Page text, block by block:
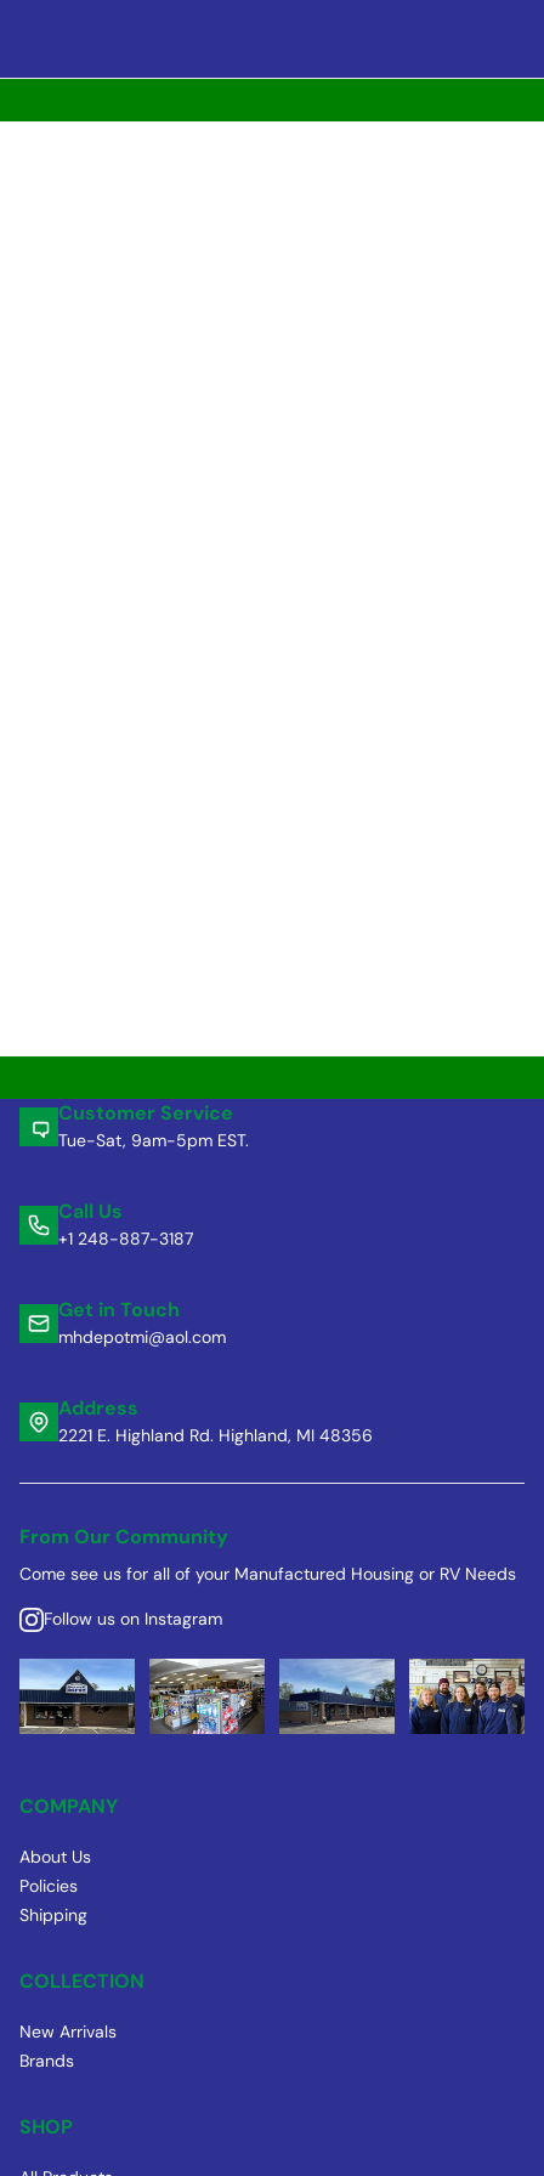
Customer Service
Tue-Sat, 9am-5pm EST.
Call Us
+1 248-887-3187
Get in Touch
mhdepotmi@aol.com
Address
2221 E. Highland Rd. Highland, MI 48356
From Our Community
Come see us for all of your Manufactured Housing or RV Needs
Follow us on Instagram
COMPANY
About Us
Policies
Shipping
COLLECTION
New Arrivals
Brands
SHOP